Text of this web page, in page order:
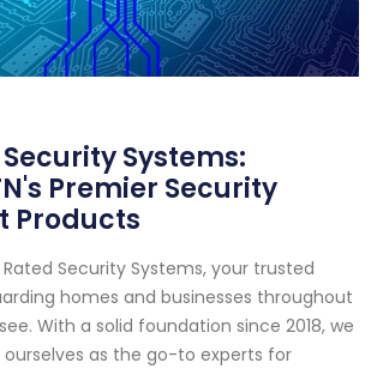
Systems:
Premier Security
Products
Security Systems, your trusted
homes and businesses throughout
With a solid foundation since 2018, we
as the go-to experts for